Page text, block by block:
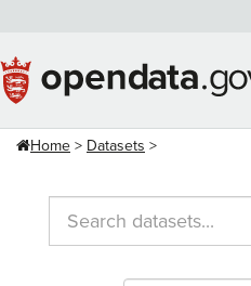
content
Home Datasets